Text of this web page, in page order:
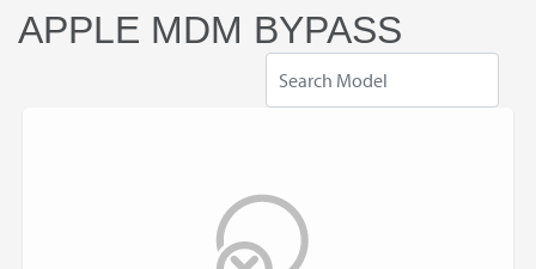
APPLE MDM BYPASS